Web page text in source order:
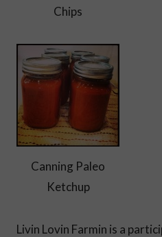
Chips
Canning Paleo
Ketchup
Livin Lovin Farmin is a